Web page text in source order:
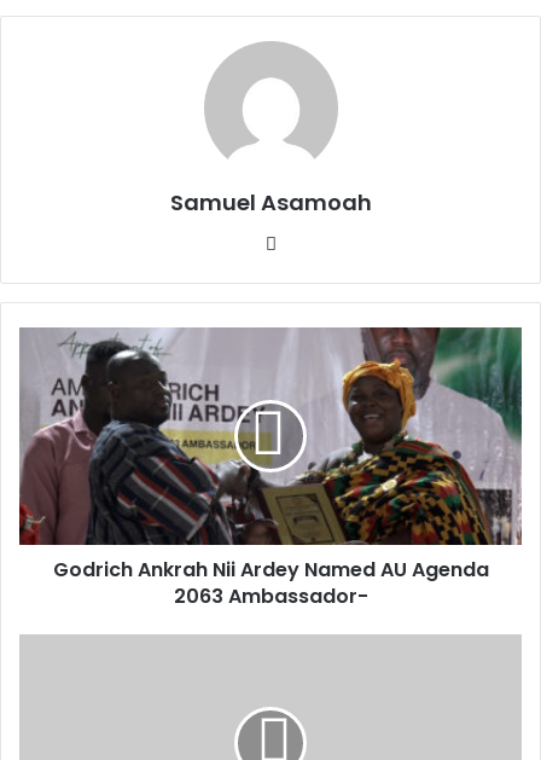
Samuel Asamoah
Godrich
Ankrah
Ardey
Named
AU
Agenda
2063
Ambassador-
Godrich Ankrah Nii Ardey Named AU Agenda
2063 Ambassador-